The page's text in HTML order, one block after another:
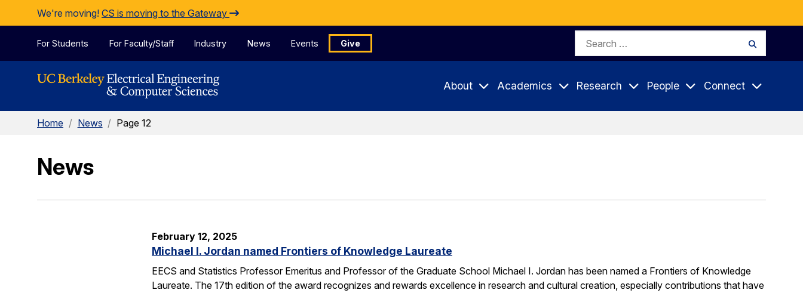
Skip to Content
We're moving! CS is moving to the Gateway
For Students For Faculty/Staff Industry News Events Give
Search
About Academics Research People Connect
Home / News / Page 12
News
February 12, 2025
Michael I. Jordan named Frontiers of Knowledge Laureate
EECS and Statistics Professor Emeritus and Professor of the Graduate School Michael I. Jordan has been named a Frontiers of Knowledge
Laureate. The 17th edition of the award recognizes and rewards excellence in research and cultural creation, especially contributions that have